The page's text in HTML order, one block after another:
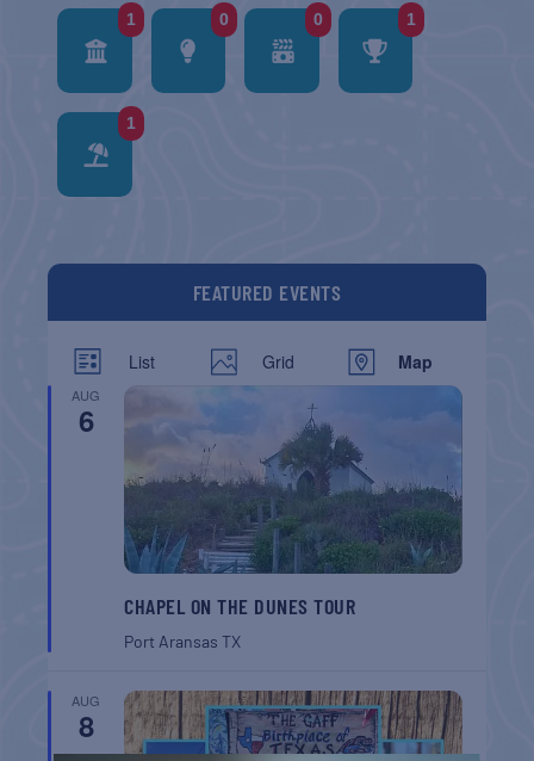
1 0 0 1
1
FEATURED EVENTS
List Grid Map
AUG
6
CHAPEL ON THE DUNES TOUR
Port AransasTX
AUG
8